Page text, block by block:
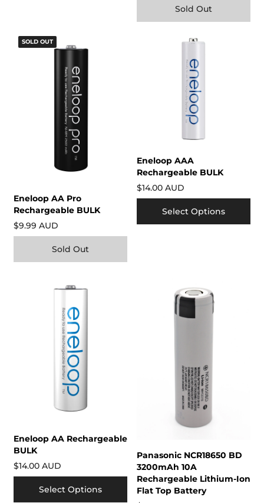
Sold Out
SOLD OUT
Eneloop AA Pro
Rechargeable BULK
$9.99 AUD
Sold Out
Eneloop AAA
Rechargeable BULK
$14.00 AUD
Select Options
Eneloop AA Rechargeable
BULK
$14.00 AUD
Select Options
Panasonic NCR18650 BD
3200mAh 10A
Rechargeable Lithium-Ion
Flat Top Battery